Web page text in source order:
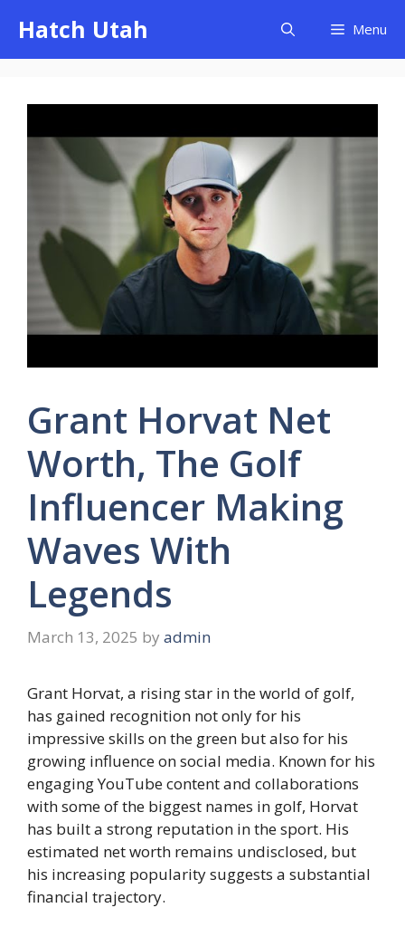
content
Hatch Utah Menu
Grant Horvat Net
Worth, The Golf
Influencer Making
Waves With
Legends
March 13, 2025 by admin
Grant Horvat, a rising star in the world of golf,
has gained recognition not only for his
impressive skills on the green but also for his
growing influence on social media. Known for his
engaging YouTube content and collaborations
with some of the biggest names in golf, Horvat
has built a strong reputation in the sport. His
estimated net worth remains undisclosed, but
his increasing popularity suggests a substantial
financial trajectory.